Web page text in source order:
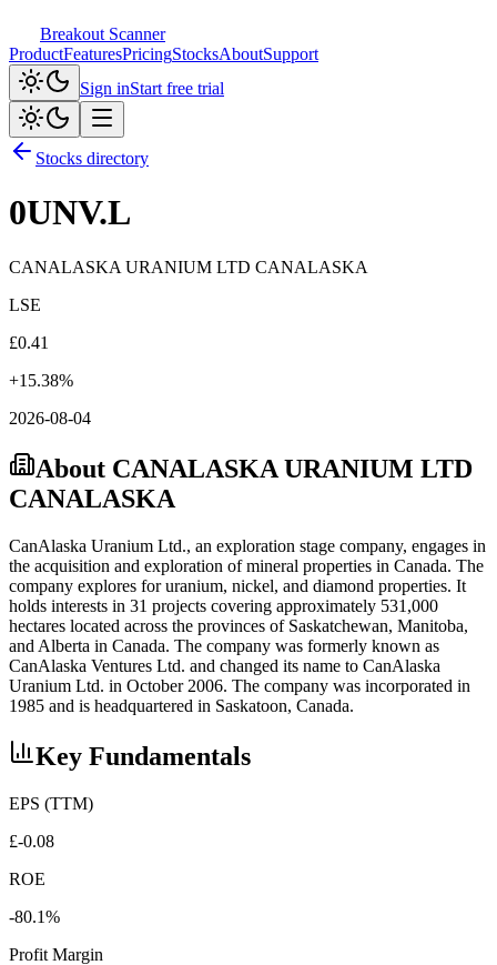
Breakout Scanner
ProductFeaturesPricingStocksAboutSupport
Sign inStart free trial
Stocks directory
0UNV.L
CANALASKA URANIUM LTD CANALASKA
LSE
£0.41
+15.38%
2026-08-04
About CANALASKA URANIUM LTD
CANALASKA
CanAlaska Uranium Ltd., an exploration stage company, engages in
the acquisition and exploration of mineral properties in Canada. The
company explores for uranium, nickel, and diamond properties. It
holds interests in 31 projects covering approximately 531,000
hectares located across the provinces of Saskatchewan, Manitoba,
and Alberta in Canada. The company was formerly known as
CanAlaska Ventures Ltd. and changed its name to CanAlaska
Uranium Ltd. in October 2006. The company was incorporated in
1985 and is headquartered in Saskatoon, Canada.
Key Fundamentals
EPS (TTM)
£-0.08
ROE
-80.1%
Profit Margin